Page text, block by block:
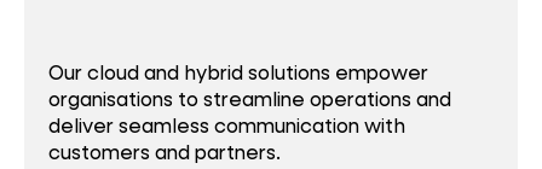
Our cloud and hybrid solutions empower
organisations to streamline operations and
deliver seamless communication with
customers and partners.